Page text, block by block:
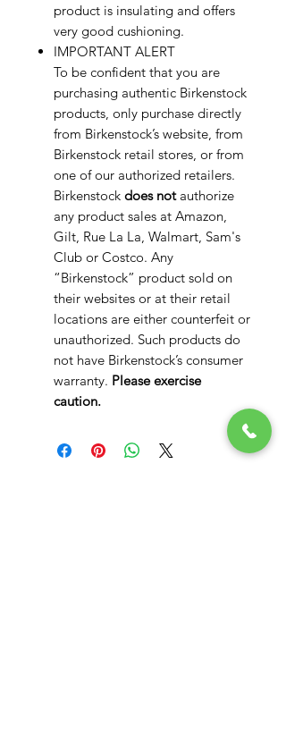
product is insulating and offers
very good cushioning.
IMPORTANT ALERT
To be confident that you are
purchasing authentic Birkenstock
products, only purchase directly
from Birkenstock’s website, from
Birkenstock retail stores, or from
one of our authorized retailers.
Birkenstock does notauthorize
any product sales at Amazon,
Gilt, Rue La La, Walmart, Sam's
Club or Costco. Any
“Birkenstock” product sold on
their websites or at their retail
locations are either counterfeit or
unauthorized. Such products do
not have Birkenstock’s consumer
warranty. Please exercise
caution.